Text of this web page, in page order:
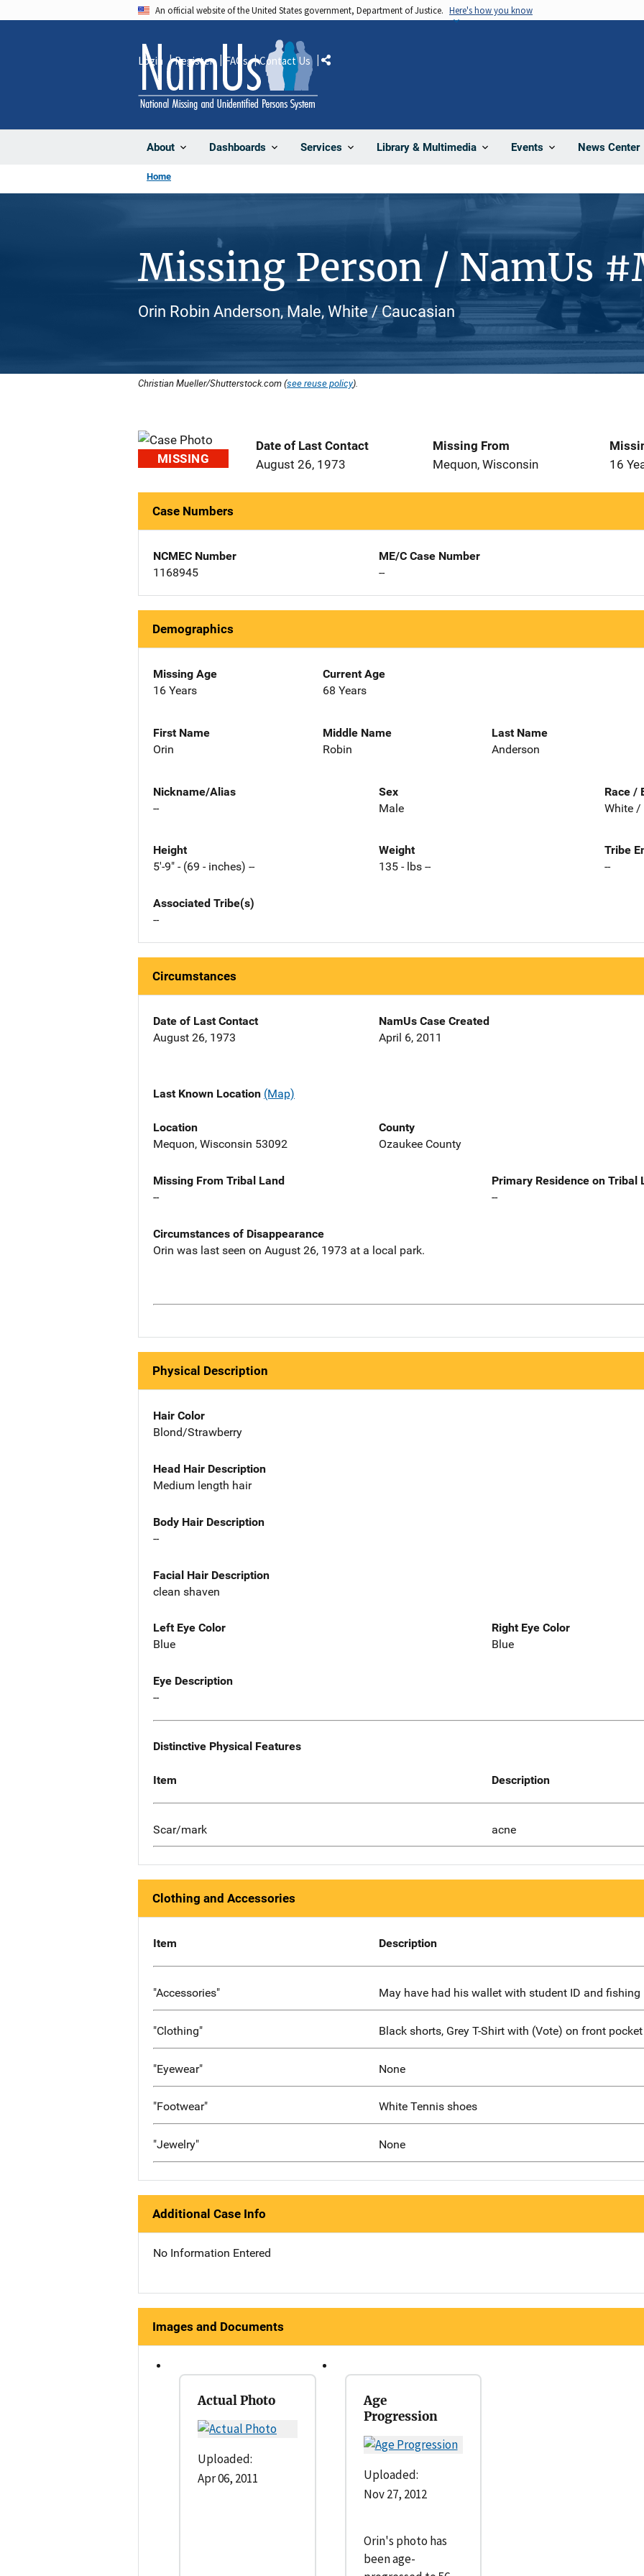
An official website of the United States government, Department of Justice. Here's how you know
About Dashboards Services Library & Multimedia Events News Center
Login Register FAQs Contact Us Share
Home
Missing Person / NamUs
Orin Robin Anderson, Male, White / Caucasian
Christian Mueller/Shutterstock.com (see reuse policy).
MISSING
Date of Last Contact
August 26, 1973
Missing From
Mequon, Wisconsin
16
Case Numbers
NCMEC Number
1168945
ME/C Case Number
--
Demographics
Missing Age
16 Years
Current Age
68 Years
First Name
Orin
Middle Name
Robin
Last Name
Anderson
Nickname/Alias
--
Sex
Male
Race /
White /
Height
5'-9" - (69 - inches) --
Weight
135 - lbs --
Tribe
--
Associated Tribe(s)
--
Circumstances
Date of Last Contact
August 26, 1973
NamUs Case Created
April 6, 2011
Last Known Location (Map)
Location
Mequon, Wisconsin 53092
County
Ozaukee County
Missing From Tribal Land
--
Primary Residence on Tribal
--
Circumstances of Disappearance
Orin was last seen on August 26, 1973 at a local park.
Physical Description
Hair Color
Blond/Strawberry
Head Hair Description
Medium length hair
Body Hair Description
--
Facial Hair Description
clean shaven
Left Eye Color
Blue
Right Eye Color
Blue
Eye Description
--
Distinctive Physical Features
Item Description
Scar/mark acne
Clothing and Accessories
Item Description
"Accessories" May have had his wallet with student ID and fishing
"Clothing" Black shorts, Grey T-Shirt with (Vote) on front pocket
"Eyewear" None
"Footwear" White Tennis shoes
"Jewelry" None
Additional Case Info
No Information Entered
Images and Documents
Actual Photo
Uploaded:
Apr 06, 2011
Age
Progression
Uploaded:
Nov 27, 2012
Orin's photo has
been age-